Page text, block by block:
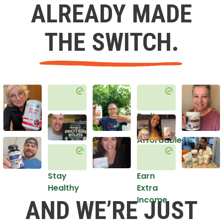
ALREADY MADE
THE SWITCH.
Get
Healthy
Stay
Healthy
Do it
in an
Affordable
Earn
Extra
Income
AND WE’RE JUST